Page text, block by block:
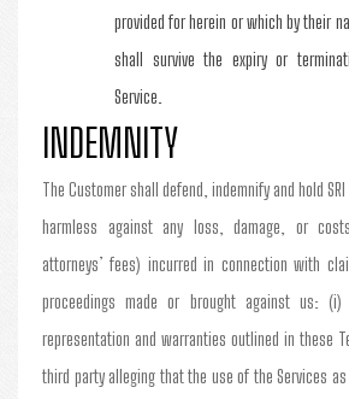
provided for herein or which by their
shall survive the expiry or
Service.
INDEMNITY
The Customer shall defend, indemnify and hold SRI
harmless against any loss, damage, or
attorneys’ fees) incurred in connection with
proceedings made or brought against us:
representation and warranties outlined in these
third party alleging that the use of the Services